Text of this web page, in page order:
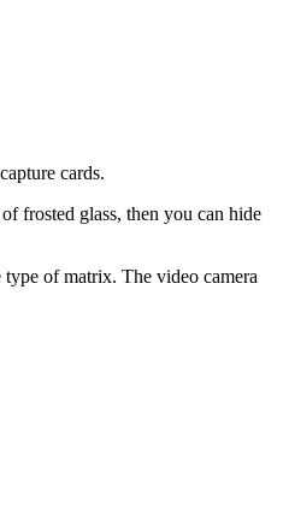
cards.
frosted glass, then you can hide
type of matrix. The video camera